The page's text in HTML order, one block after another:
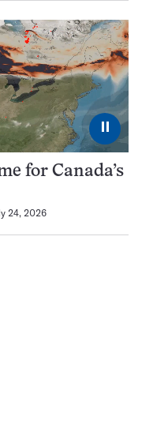
⏸
for Canada’s
24, 2026